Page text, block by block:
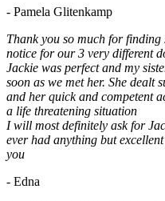
- Pamela Glitenkamp
Thank you so much for
notice for our 3 very different
Jackie was perfect and my
soon as we met her. She dealt
and her quick and competent
a life threatening situation
I will most definitely ask for
ever had anything but
you
- Edna